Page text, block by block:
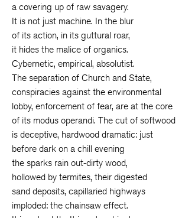
a covering up of raw savagery.
It is not just machine. In the blur
of its action, in its guttural roar,
it hides the malice of organics.
Cybernetic, empirical, absolutist.
The separation of Church and State,
conspiracies against the environmental
lobby, enforcement of fear, are at the core
of its modus operandi. The cut of softwood
is deceptive, hardwood dramatic: just
before dark on a chill evening
the sparks rain out-dirty wood,
hollowed by termites, their digested
sand deposits, capillaried highways
imploded: the chainsaw effect.